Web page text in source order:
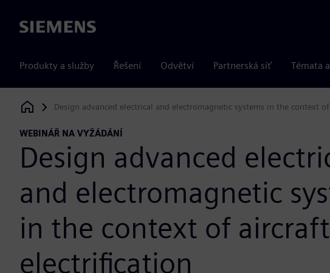
Siemens
Produkty a služby Řešení Odvětví Partnerská síť Témata
Siemens Digital Industries Software
Design advanced electrical and electromagnetic systems in the context
WEBINÁŘ NA VYŽÁDÁNÍ
Design advanced
and electromagnetic
in the context of aircraft
electrification